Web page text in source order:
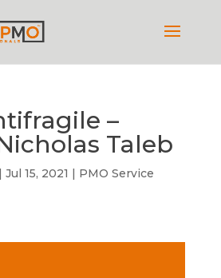
–
Taleb
Jul 15, 2021 | PMO Service